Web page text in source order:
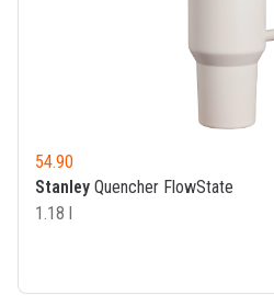
54.90
Stanley Quencher FlowState
1.18 l